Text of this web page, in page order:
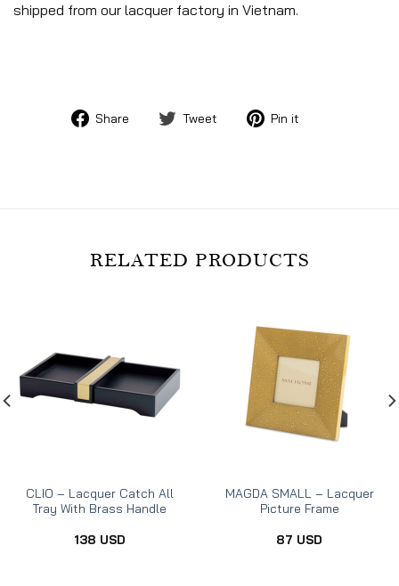
shipped from our lacquer factory in Vietnam.
Share
Share Tweet
TweetPin it
RELATED PRODUCTS
CLIO – Lacquer Catch All
Tray With Brass Handle
138 USD
MAGDA SMALL – Lacquer
Picture Frame
87 USD